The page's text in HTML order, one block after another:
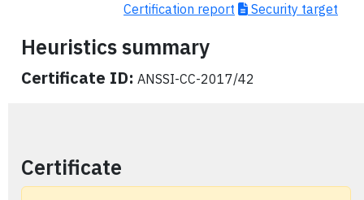
Certification report
Security target
Heuristics summary
Certificate ID: ANSSI-CC-2017/42
Certificate